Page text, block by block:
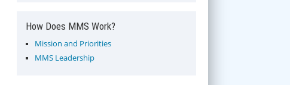
How Does MMS Work?
Mission and Priorities
MMS Leadership